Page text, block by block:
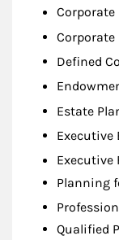
Corporate
Defined
Estate
Executive
Executive
Planning
Qualified